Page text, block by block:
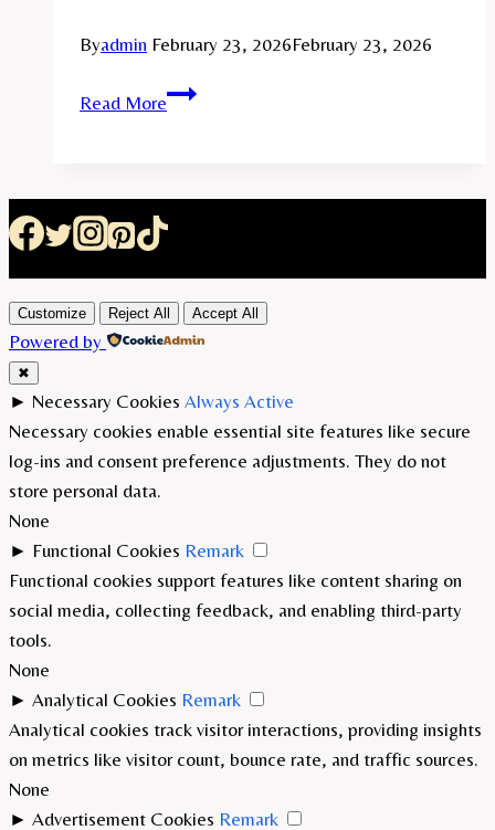
Byadmin February 23, 2026February 23, 2026
Read MoreAnnelie
Customize Reject All Accept All
Powered by
✖
► Necessary Cookies Always Active
Necessary cookies enable essential site features like secure
log-ins and consent preference adjustments. They do not
store personal data.
None
► Functional Cookies Remark
Functional cookies support features like content sharing on
social media, collecting feedback, and enabling third-party
tools.
None
► Analytical Cookies Remark
Analytical cookies track visitor interactions, providing insights
on metrics like visitor count, bounce rate, and traffic sources.
None
► Advertisement Cookies Remark